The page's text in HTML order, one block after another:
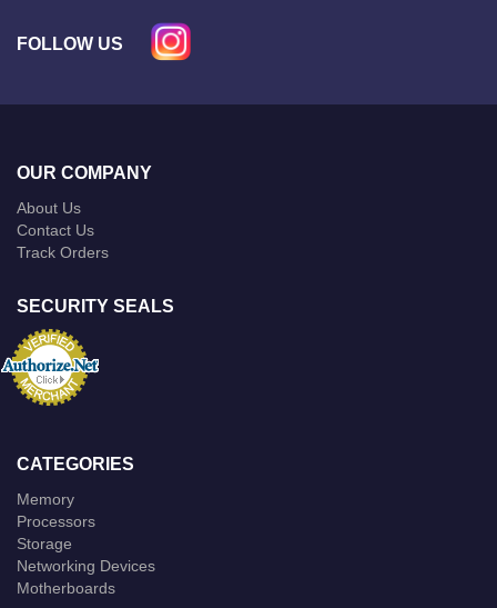
FOLLOW US
OUR COMPANY
About Us
Contact Us
Track Orders
SECURITY SEALS
CATEGORIES
Memory
Processors
Storage
Networking Devices
Motherboards